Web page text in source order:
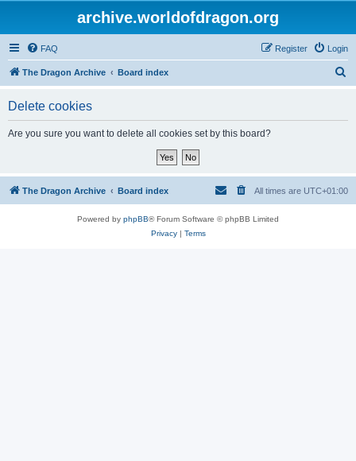
archive.worldofdragon.org
FAQ Login
Register
The Dragon Archive Board index
Delete cookies
Are you sure you want to delete all cookies set by this board?
The Dragon Archive Board index All times are UTC+01:00
Powered by phpBB® Forum Software © phpBB Limited
Privacy| Terms